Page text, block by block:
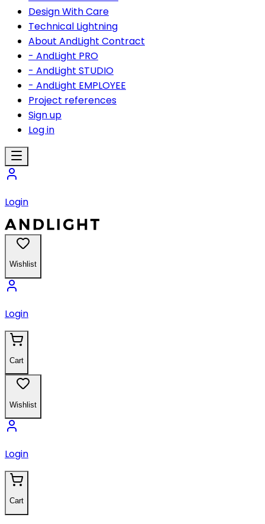
Design With Care
Technical Lightning
About AndLight Contract
- AndLight PRO
- AndLight STUDIO
- AndLight EMPLOYEE
Project references
Sign up
Log in
Login
Wishlist
Login
Cart
Wishlist
Login
Cart